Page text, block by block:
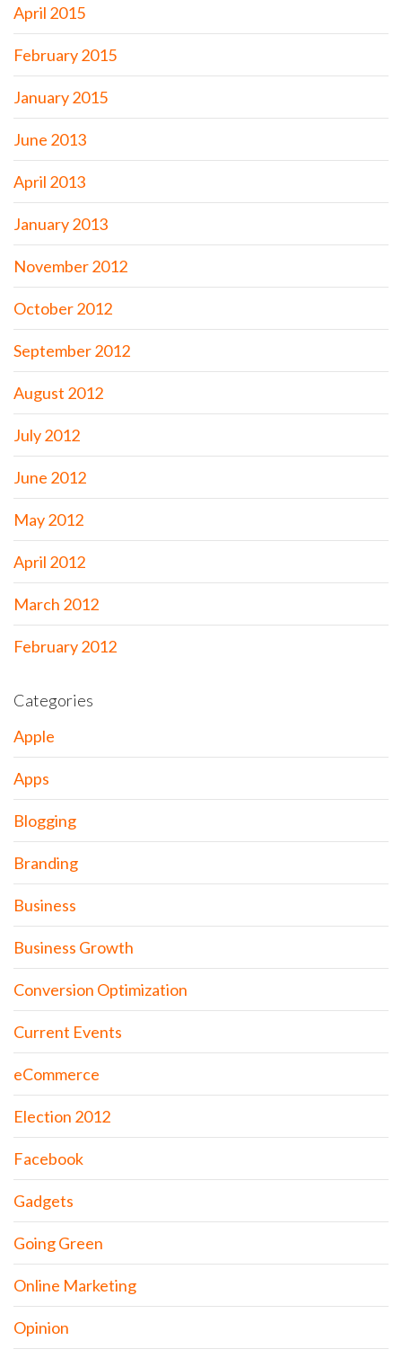
April 2015
February 2015
January 2015
June 2013
April 2013
January 2013
November 2012
October 2012
September 2012
August 2012
July 2012
June 2012
May 2012
April 2012
March 2012
February 2012
Categories
Apple
Apps
Blogging
Branding
Business
Business Growth
Conversion Optimization
Current Events
eCommerce
Election 2012
Facebook
Gadgets
Going Green
Online Marketing
Opinion